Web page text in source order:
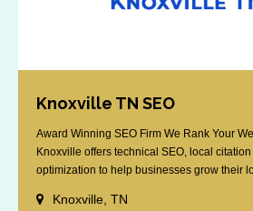
Knoxville TN SEO
Award Winning SEO Firm We Rank Your
Knoxville offers technical SEO, local
optimization to help businesses grow their
Knoxville, TN